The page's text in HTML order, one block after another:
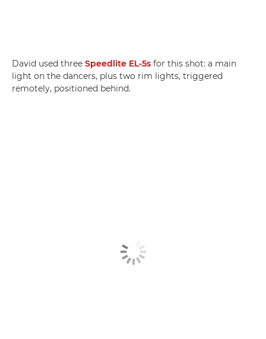
David used three Speedlite EL-5s for this shot: a main
light on the dancers, plus two rim lights, triggered
remotely, positioned behind.